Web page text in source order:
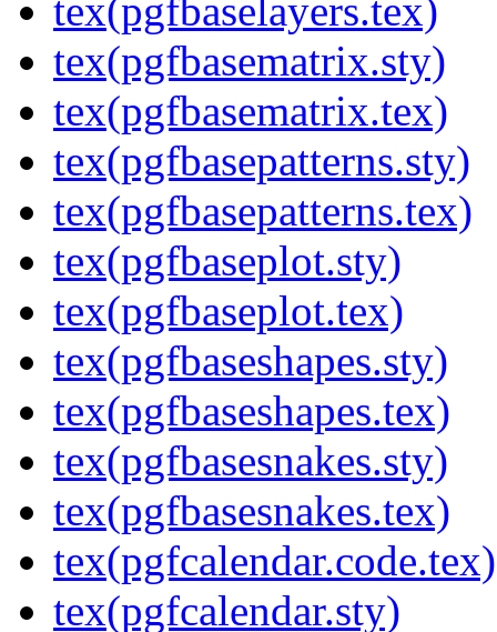
tex(pgfbaselayers.tex)
tex(pgfbasematrix.sty)
tex(pgfbasematrix.tex)
tex(pgfbasepatterns.sty)
tex(pgfbasepatterns.tex)
tex(pgfbaseplot.sty)
tex(pgfbaseplot.tex)
tex(pgfbaseshapes.sty)
tex(pgfbaseshapes.tex)
tex(pgfbasesnakes.sty)
tex(pgfbasesnakes.tex)
tex(pgfcalendar.code.tex)
tex(pgfcalendar.sty)